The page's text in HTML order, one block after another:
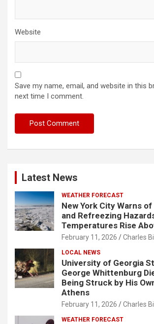
Website
Save my name, email, and website in this
next time I comment.
Latest News
WEATHER FORECAST
New York City Warns
and Refreezing
Temperatures Rise
February 11, 2026 Charles
LOCAL NEWS
University of Georgia
George Whittenburg
Being Struck by His
Athens
February 11, 2026 Charles
WEATHER FORECAST